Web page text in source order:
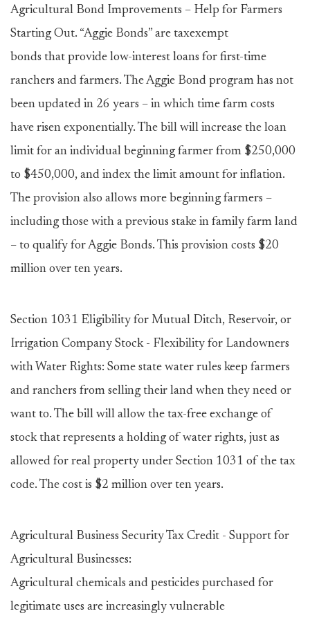
Agricultural Bond Improvements – Help for Farmers
Starting Out. “Aggie Bonds” are taxexempt
bonds that provide low-interest loans for first-time
ranchers and farmers. The Aggie Bond program has not
been updated in 26 years – in which time farm costs
have risen exponentially. The bill will increase the loan
limit for an individual beginning farmer from $250,000
to $450,000, and index the limit amount for inflation.
The provision also allows more beginning farmers –
including those with a previous stake in family farm land
– to qualify for Aggie Bonds. This provision costs $20
million over ten years.
Section 1031 Eligibility for Mutual Ditch, Reservoir, or
Irrigation Company Stock - Flexibility for Landowners
with Water Rights: Some state water rules keep farmers
and ranchers from selling their land when they need or
want to. The bill will allow the tax-free exchange of
stock that represents a holding of water rights, just as
allowed for real property under Section 1031 of the tax
code. The cost is $2 million over ten years.
Agricultural Business Security Tax Credit - Support for
Agricultural Businesses:
Agricultural chemicals and pesticides purchased for
legitimate uses are increasingly vulnerable